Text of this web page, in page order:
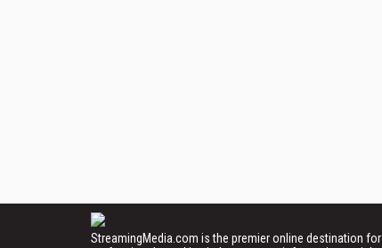
StreamingMedia.com is the premier online destination for